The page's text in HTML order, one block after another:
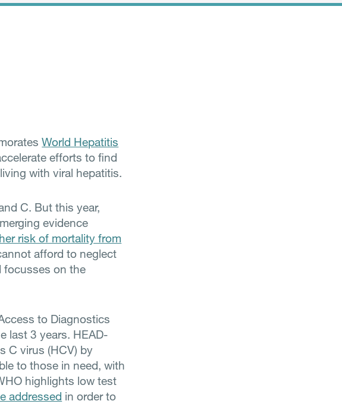
World Hepatitis
efforts to find
with viral hepatitis.
C. But this year,
evidence
risk of mortality from
afford to neglect
focusses on the
to Diagnostics
last 3 years. HEAD-
C virus (HCV) by
to those in need, with
highlights low test
addressed in order to